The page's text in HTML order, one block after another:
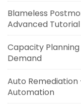
Blameless
Advanced Tutorial
Capacity
Demand
Auto Remediation
Automation